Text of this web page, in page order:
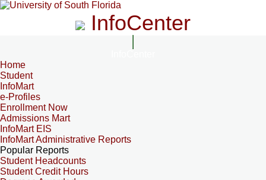
InfoCenter
Home
Student
InfoMart
e-Profiles
Enrollment Now
Admissions Mart
InfoMart EIS
InfoMart Administrative Reports
Popular Reports
Student Headcounts
Student Credit Hours